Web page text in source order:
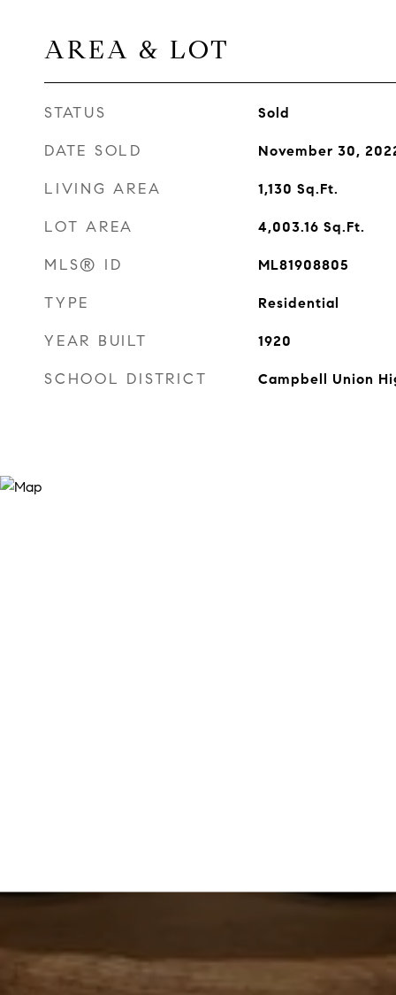
AREA & LOT
STATUS Sold
DATE SOLD November 30,
LIVING AREA 1,130 Sq.Ft.
LOT AREA 4,003.16 Sq.Ft.
MLS® ID ML81908805
TYPE Residential
YEAR BUILT 1920
SCHOOL DISTRICT Campbell Union